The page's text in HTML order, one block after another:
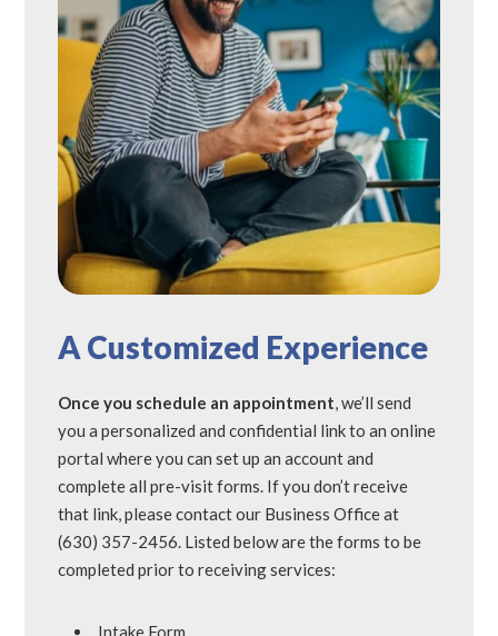
A Customized Experience
Once you schedule an appointment, we’ll send
you a personalized and confidential link to an online
portal where you can set up an account and
complete all pre-visit forms. If you don’t receive
that link, please contact our Business Office at
(630) 357-2456. Listed below are the forms to be
completed prior to receiving services:
Intake Form